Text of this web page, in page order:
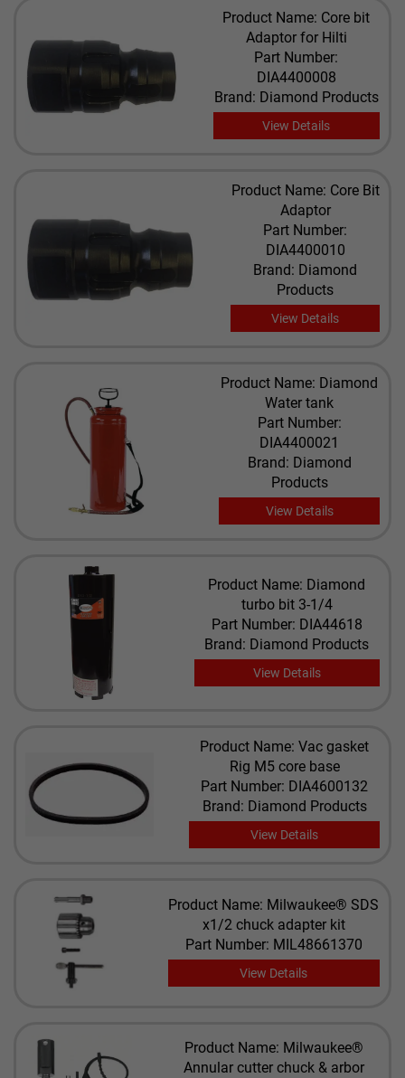
Product Name: Core bit
Adaptor for Hilti
Part Number:
DIA4400008
Brand: Diamond Products
View Details
Product Name: Core Bit
Adaptor
Part Number:
DIA4400010
Brand: Diamond
Products
View Details
Product Name: Diamond
Water tank
Part Number:
DIA4400021
Brand: Diamond
Products
View Details
Product Name: Diamond
turbo bit 3-1/4
Part Number: DIA44618
Brand: Diamond Products
View Details
Product Name: Vac gasket
Rig M5 core base
Part Number: DIA4600132
Brand: Diamond Products
View Details
Product Name: Milwaukee® SDS
x1/2 chuck adapter kit
Part Number: MIL48661370
View Details
Product Name: Milwaukee®
Annular cutter chuck & arbor